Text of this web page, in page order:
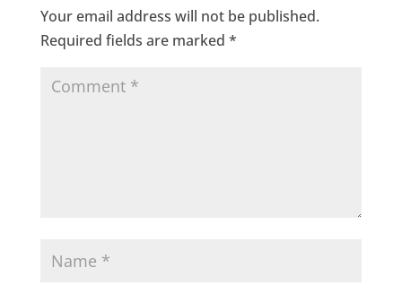
Your email address will not be published.
Required fields are marked *